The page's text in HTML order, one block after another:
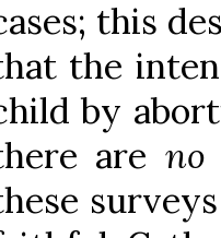
this
the
by
are no